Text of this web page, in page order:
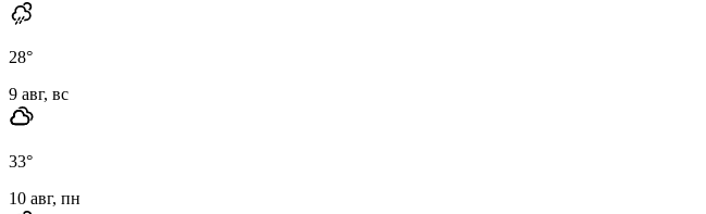
28°
9 авг, вс
33°
10 авг, пн